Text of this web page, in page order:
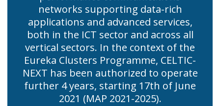
networks supporting data-rich
applications and advanced services,
both in the ICT sector and across all
vertical sectors. In the context of the
Eureka Clusters Programme, CELTIC-
NEXT has been authorized to operate
further 4 years, starting 17th of June
2021 (MAP 2021-2025).